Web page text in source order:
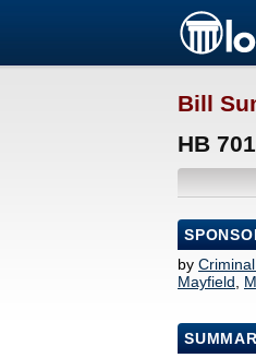
Bill
HB
by
Mayfield